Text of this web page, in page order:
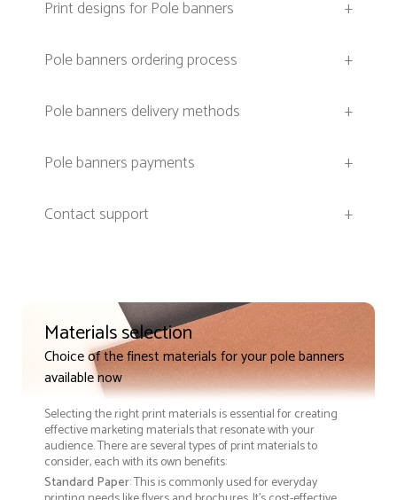
Print designs for Pole banners
+
Pole banners ordering process
+
Pole banners delivery methods
+
Pole banners payments
+
Contact support
+
Materials selection
Choice of the finest materials for your pole banners
available now
Selecting the right print materials is essential for creating
effective marketing materials that resonate with your
audience. There are several types of print materials to
consider, each with its own benefits:
Standard Paper: This is commonly used for everyday